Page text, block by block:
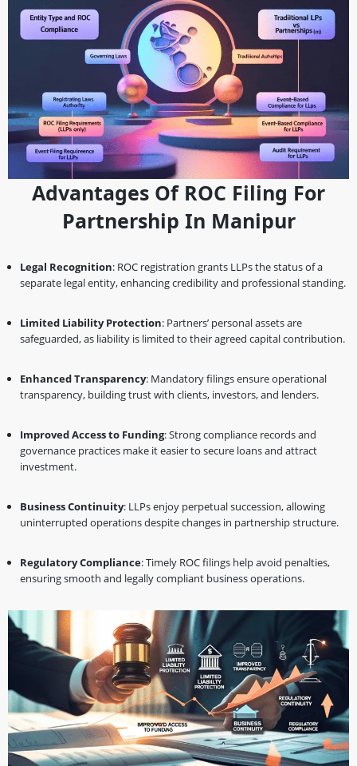
Advantages Of ROC Filing For
Partnership In Manipur
Legal Recognition: ROC registration grants LLPs the status of a
separate legal entity, enhancing credibility and professional standing.
Limited Liability Protection: Partners’ personal assets are
safeguarded, as liability is limited to their agreed capital contribution.
Enhanced Transparency: Mandatory filings ensure operational
transparency, building trust with clients, investors, and lenders.
Improved Access to Funding: Strong compliance records and
governance practices make it easier to secure loans and attract
investment.
Business Continuity: LLPs enjoy perpetual succession, allowing
uninterrupted operations despite changes in partnership structure.
Regulatory Compliance: Timely ROC filings help avoid penalties,
ensuring smooth and legally compliant business operations.